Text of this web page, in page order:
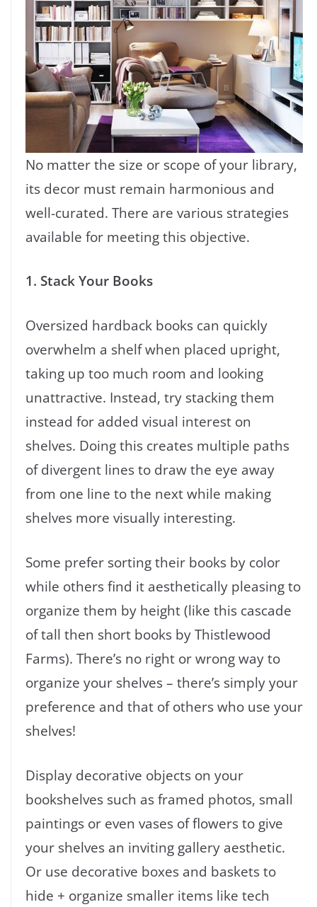
No matter the size or scope of your library,
its decor must remain harmonious and
well-curated. There are various strategies
available for meeting this objective.
1. Stack Your Books
Oversized hardback books can quickly
overwhelm a shelf when placed upright,
taking up too much room and looking
unattractive. Instead, try stacking them
instead for added visual interest on
shelves. Doing this creates multiple paths
of divergent lines to draw the eye away
from one line to the next while making
shelves more visually interesting.
Some prefer sorting their books by color
while others find it aesthetically pleasing to
organize them by height (like this cascade
of tall then short books by Thistlewood
Farms). There’s no right or wrong way to
organize your shelves – there’s simply your
preference and that of others who use your
shelves!
Display decorative objects on your
bookshelves such as framed photos, small
paintings or even vases of flowers to give
your shelves an inviting gallery aesthetic.
Or use decorative boxes and baskets to
hide + organize smaller items like tech